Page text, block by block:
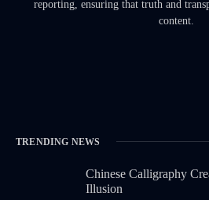
reporting, ensuring that truth and
content.
TRENDING NEWS
Chinese Calligraphy
Illusion